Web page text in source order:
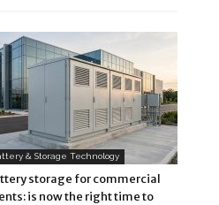
& Storage Technology
storage for commercial
is now the right time to